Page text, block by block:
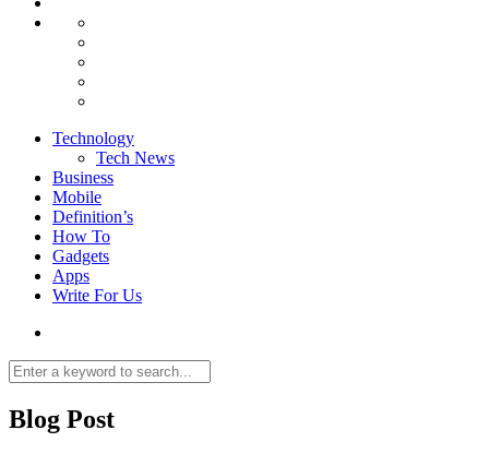
Technology
Tech News
Business
Mobile
Definition’s
How To
Gadgets
Apps
Write For Us
Blog Post